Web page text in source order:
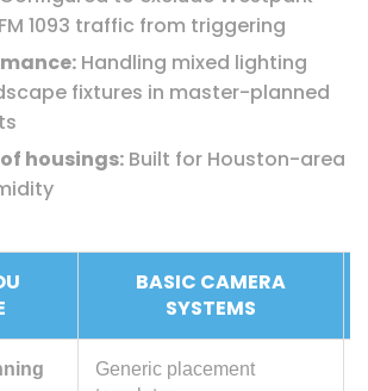
1093 traffic from triggering
Handling mixed lighting
fixtures in master-planned
housings: Built for Houston-area
BASIC CAMERA
SYSTEMS
Generic placement